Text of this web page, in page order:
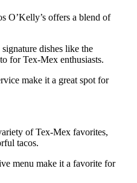
O’Kelly’s offers a blend of
dishes like the
for Tex-Mex enthusiasts.
make it a great spot for
of Tex-Mex favorites,
tacos.
menu make it a favorite for